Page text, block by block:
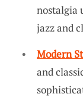
nostalgia
jazz and
Modern
and